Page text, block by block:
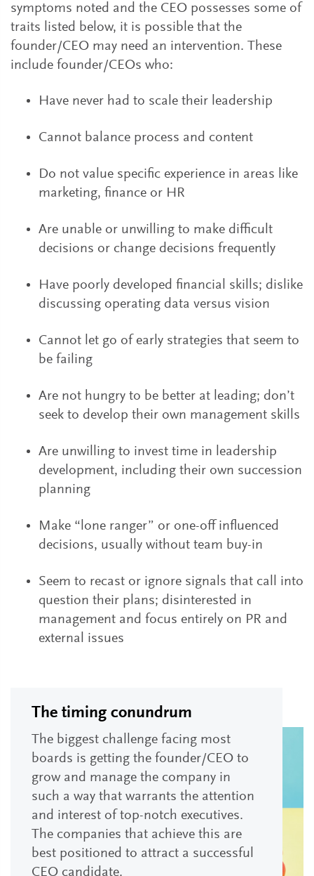
symptoms noted and the CEO possesses some of
traits listed below, it is possible that the
founder/CEO may need an intervention. These
include founder/CEOs who:
Have never had to scale their leadership
Cannot balance process and content
Do not value specific experience in areas like
marketing, finance or HR
Are unable or unwilling to make difficult
decisions or change decisions frequently
Have poorly developed financial skills; dislike
discussing operating data versus vision
Cannot let go of early strategies that seem to
be failing
Are not hungry to be better at leading; don’t
seek to develop their own management skills
Are unwilling to invest time in leadership
development, including their own succession
planning
Make “lone ranger” or one-off influenced
decisions, usually without team buy-in
Seem to recast or ignore signals that call into
question their plans; disinterested in
management and focus entirely on PR and
external issues
The timing conundrum
The biggest challenge facing most
boards is getting the founder/CEO to
grow and manage the company in
such a way that warrants the attention
and interest of top-notch executives.
The companies that achieve this are
best positioned to attract a successful
CEO candidate.